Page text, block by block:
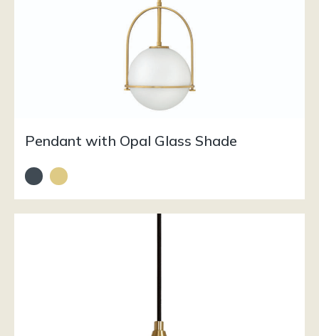
Pendant with Opal Glass Shade